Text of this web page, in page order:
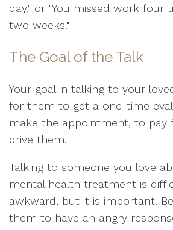
day," or "You missed work four
two weeks."
The Goal of the Talk
Your goal in talking to your
for them to get a one-time
make the appointment, to pay
drive them.
Talking to someone you love
mental health treatment is
awkward, but it is important.
them to have an angry